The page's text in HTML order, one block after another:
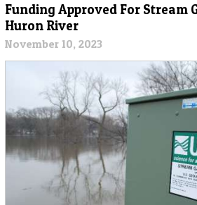
Funding Approved For Stream
Huron River
November 10, 2023